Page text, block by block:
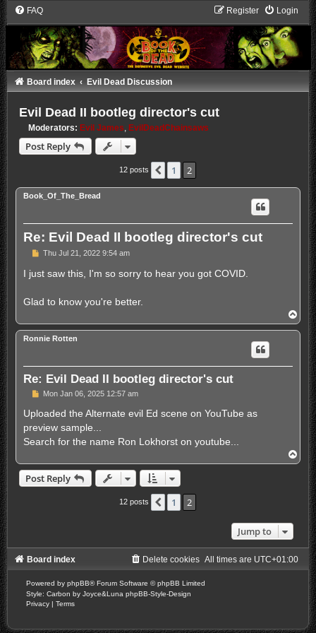
FAQ Login
Register
Board index Evil Dead Discussion
Evil Dead II bootleg director's cut
Moderators: Evil James ,EvilDeadChainsaws
Post Reply
12 posts Previous
1 2
Book_Of_The_Bread
Re: Evil Dead II bootleg director's cut
P
s
Thu Jul 21, 2022 9:54 am
I just saw this, I'm so sorry to hear you got COVID.
Glad to know you're better.
o
p
Ronnie Rotten
Re: Evil Dead II bootleg director's cut
P
s
Mon Jan 06, 2025 12:57 am
Uploaded the Alternate evil Ed scene on YouTube as
preview sample...
Search for the name Ron Lokhorst on youtube...
o
Post Reply
12 posts Previous
1 2
Jump to
Board index All times are UTC+01:00
Delete cookies
Powered by phpBB® Forum Software © phpBB Limited
Style: Carbon by Joyce&Luna phpBB-Style-Design
Privacy | Terms